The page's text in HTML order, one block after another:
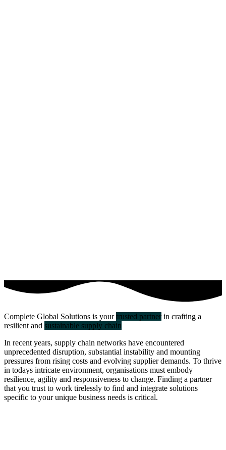
Complete Global Solutions is your trusted partnerin crafting a
resilient and sustainable supply chain
In recent years, supply chain networks have encountered
unprecedented disruption, substantial instability and mounting
pressures from rising costs and evolving supplier demands. To thrive
in todays intricate environment, organisations must embody
resilience, agility and responsiveness to change. Finding a partner
that you trust to work tirelessly to find and integrate solutions
specific to your unique business needs is critical.